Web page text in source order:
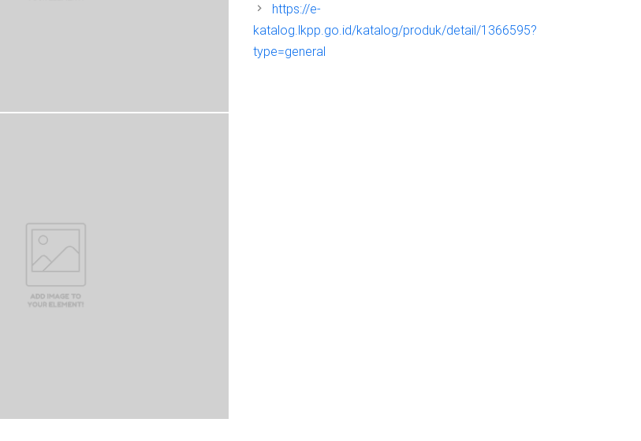
https://e-
katalog.lkpp.go.id/katalog/produk/detail/1366595?
type=general